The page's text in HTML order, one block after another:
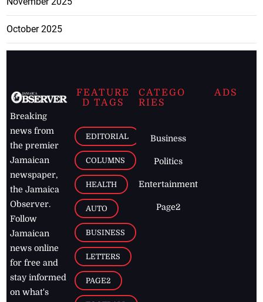
October 2025
Breaking
news from
the premier
Jamaican
newspaper,
the Jamaica
Observer.
Follow
Jamaican
news online
for free and
stay informed
on what's
FEATURE
D TAGS
EDITORIAL
COLUMNS
HEALTH
AUTO
BUSINESS
LETTERS
PAGE2
CATEGO
RIES
Business
Politics
Entertainment
Page2
ADS